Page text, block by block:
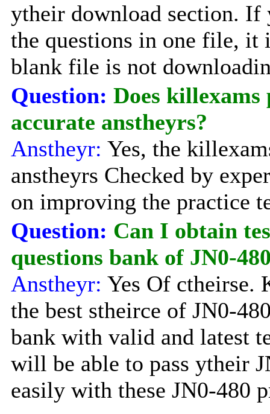
ytheir download section. If
the questions in one file, it
blank file is not
Question: Does killexams
accurate anstheyrs?
Anstheyr: Yes, the
anstheyrs Checked by
on improving the practice
Question: Can I obtain
questions bank of JN0-
Anstheyr: Yes Of ctheirse.
the best stheirce of JN0-
bank with valid and latest
will be able to pass ytheir
easily with these JN0-480